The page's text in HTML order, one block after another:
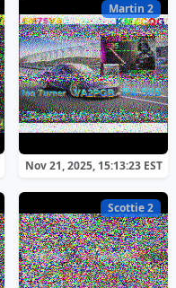
Martin 2
Nov 21, 2025, 15:13:23 EST
Scottie 2